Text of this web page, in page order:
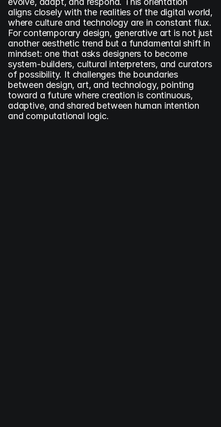
aligns closely with the realities of the digital world,
where culture and technology are in constant flux.
For contemporary design, generative art is not just
another aesthetic trend but a fundamental shift in
mindset: one that asks designers to become
system-builders, cultural interpreters, and curators
of possibility. It challenges the boundaries
between design, art, and technology, pointing
toward a future where creation is continuous,
adaptive, and shared between human intention
and computational logic.